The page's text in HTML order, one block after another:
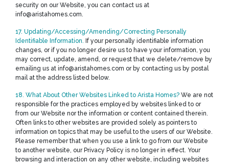
security on our Website, you can contact us at
info@aristahomes.com.
17. Updating/Accessing/Amending/Correcting Personally
Identifiable Information. If your personally identifiable information
changes, or if you no longer desire us to have your information, you
may correct, update, amend, or request that we delete/remove by
emailing us at info@aristahomes.com or by contacting us by postal
mail at the address listed below.
18. What About Other Websites Linked to Arista Homes? We are not
responsible for the practices employed by websites linked to or
from our Website nor the information or content contained therein.
Often links to other websites are provided solely as pointers to
information on topics that may be useful to the users of our Website.
Please remember that when you use a link to go from our Website
to another website, our Privacy Policy is no longer in effect. Your
browsing and interaction on any other website, including websites